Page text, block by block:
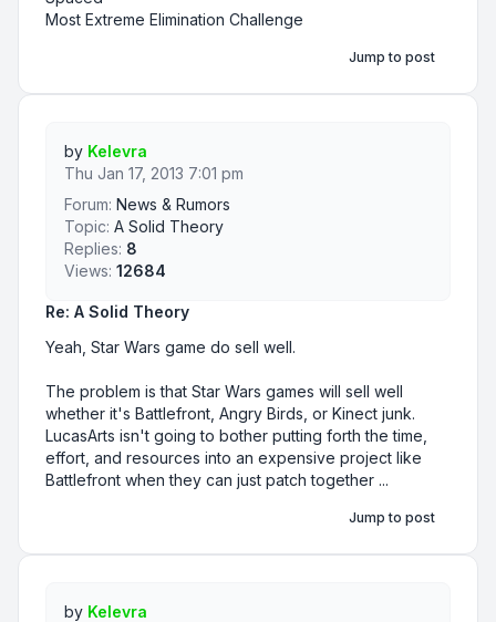
Most Extreme Elimination Challenge
Jump to post
Re: A Solid Theory
Yeah, Star Wars game do sell well.
The problem is that Star Wars games will sell well
whether it's Battlefront, Angry Birds, or Kinect junk.
LucasArts isn't going to bother putting forth the time,
effort, and resources into an expensive project like
Battlefront when they can just patch together ...
by Kelevra
Thu Jan 17, 2013 7:01 pm
Forum: News & Rumors
Topic: A Solid Theory
Replies: 8
Views: 12684
Jump to post
by Kelevra